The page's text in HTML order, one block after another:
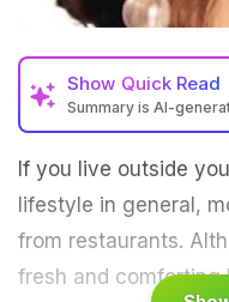
Show Quick Read
Summary is AI-
If you live outside
lifestyle in general,
from restaurants.
fresh and comforting